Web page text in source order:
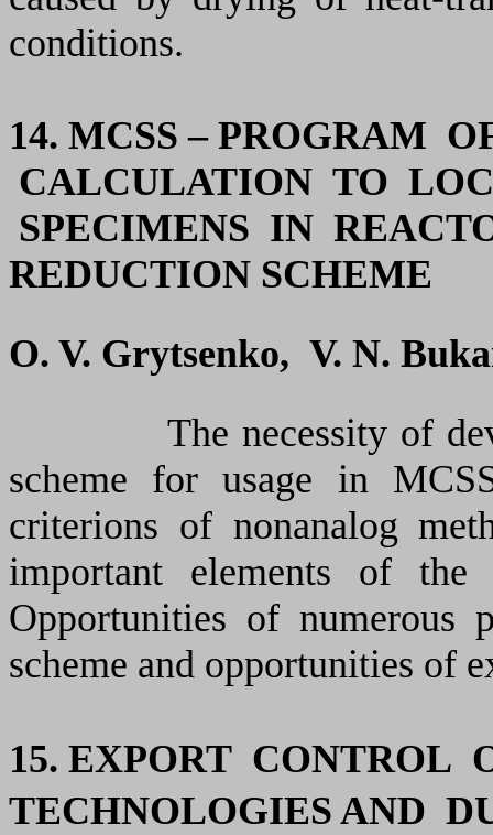
conditions.
14. MCSS – PROGRAM
CALCULATION TO
SPECIMENS IN
REDUCTION SCHEME
O. V. Grytsenko, V. N.
The necessity of
scheme for usage in
criterions of nonanalog
important elements of the
Opportunities of numerous
scheme and opportunities of
15. EXPORT CONTROL
TECHNOLOGIES AND